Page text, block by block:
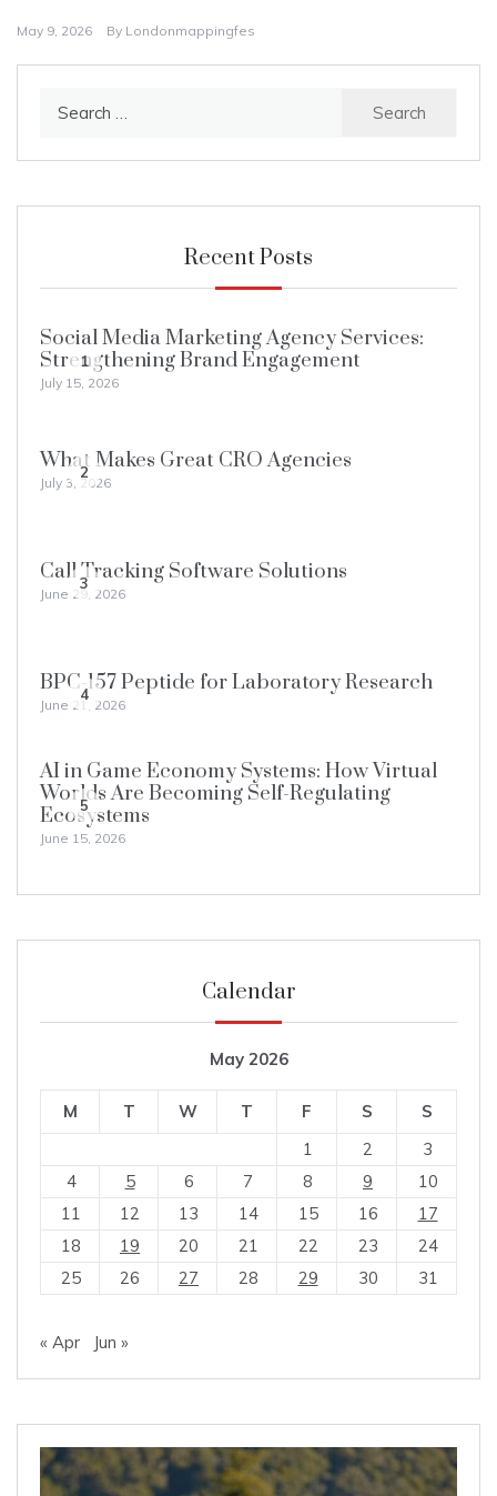
May 9, 2026 By Londonmappingfes
Recent Posts
1
Social Media Marketing Agency Services:
Strengthening Brand Engagement
July 15, 2026
2
What Makes Great CRO Agencies
July 3, 2026
3
Call Tracking Software Solutions
June 29, 2026
4
BPC-157 Peptide for Laboratory Research
June 21, 2026
5
AI in Game Economy Systems: How Virtual
Worlds Are Becoming Self-Regulating
Ecosystems
June 15, 2026
Calendar
May 2026
M T W T F S
S
1
2
3
4
5 6 7 8 9
10
11
12 13 14 15 16
17
18
19 20 21 22 23
24
25
26 27 28 29 30 31
« Apr Jun »